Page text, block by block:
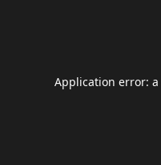
Application error: a